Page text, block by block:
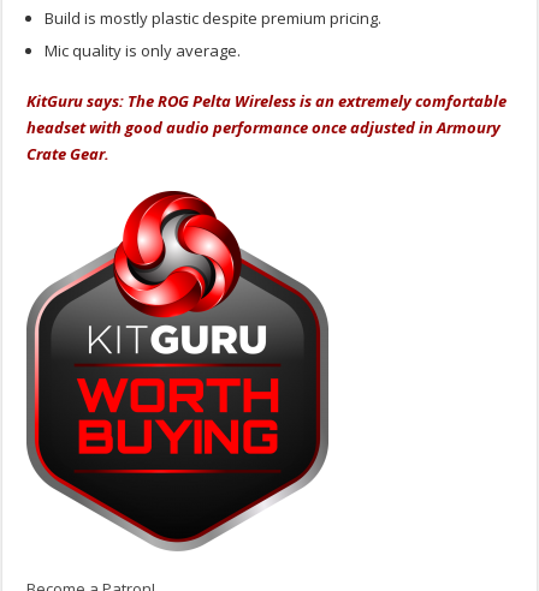
Build is mostly plastic despite premium pricing.
Mic quality is only average.
KitGuru says: The ROG Pelta Wireless is an extremely comfortable
headset with good audio performance once adjusted in Armoury
Crate Gear.